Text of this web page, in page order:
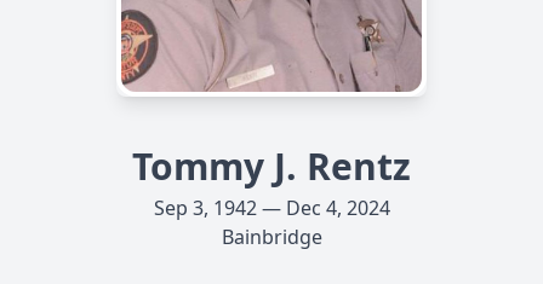
Tommy J. Rentz
Sep 3, 1942 — Dec 4, 2024
Bainbridge